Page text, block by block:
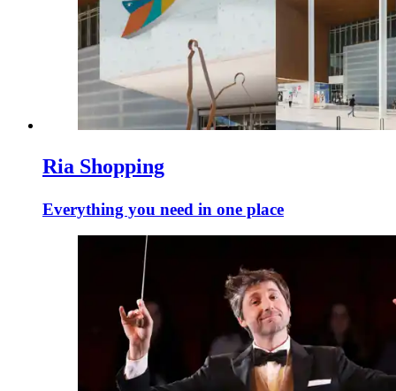
Ria Shopping
Everything you need in one place